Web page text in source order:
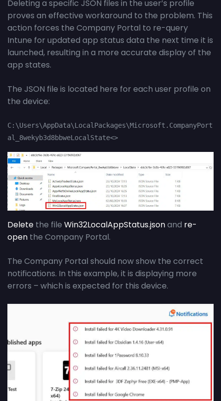
Deleting a specific JSON files in the user’s profile
proves an effective workaround to the problem. This
action forces the Company Portal to re-query
Intune for updated app status data the next time it is
launched, resulting in a more accurate display of the
app states.
The JSON file is located here for each user profile on
the device:
C:\Users\AppData\LocalPackages\Microsoft.CompanyPort
al_8wekyb3d8bbweLocalState<>
Delete the file Win32LocalAppStatus.jsonand re-
open the Company Portal.
The Company Portal should now show the correct
notifications. In this example, it is displaying more
errors – which is expected for this device.